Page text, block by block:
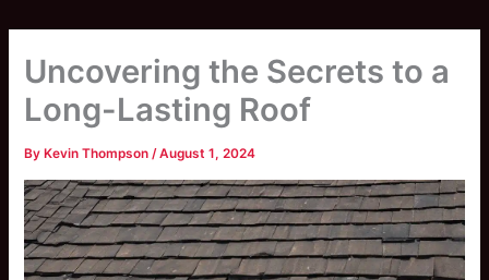
Uncovering the Secrets to a
Long-Lasting Roof
By Kevin Thompson/August 1, 2024